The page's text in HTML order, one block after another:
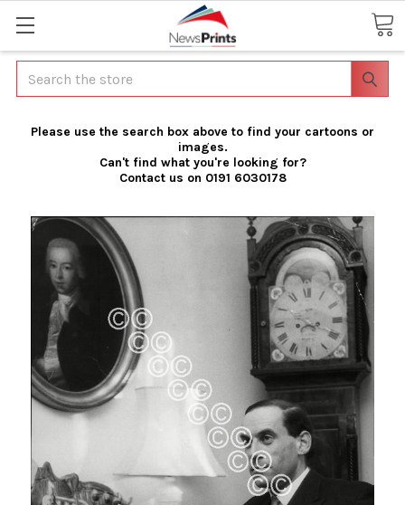
Search
Please use the search box above to find your cartoons or
images.
Can't find what you're looking for?
Contact us on 0191 6030178